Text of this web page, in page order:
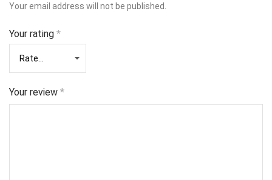
Your email address will not be published.
Your rating *
Your review *